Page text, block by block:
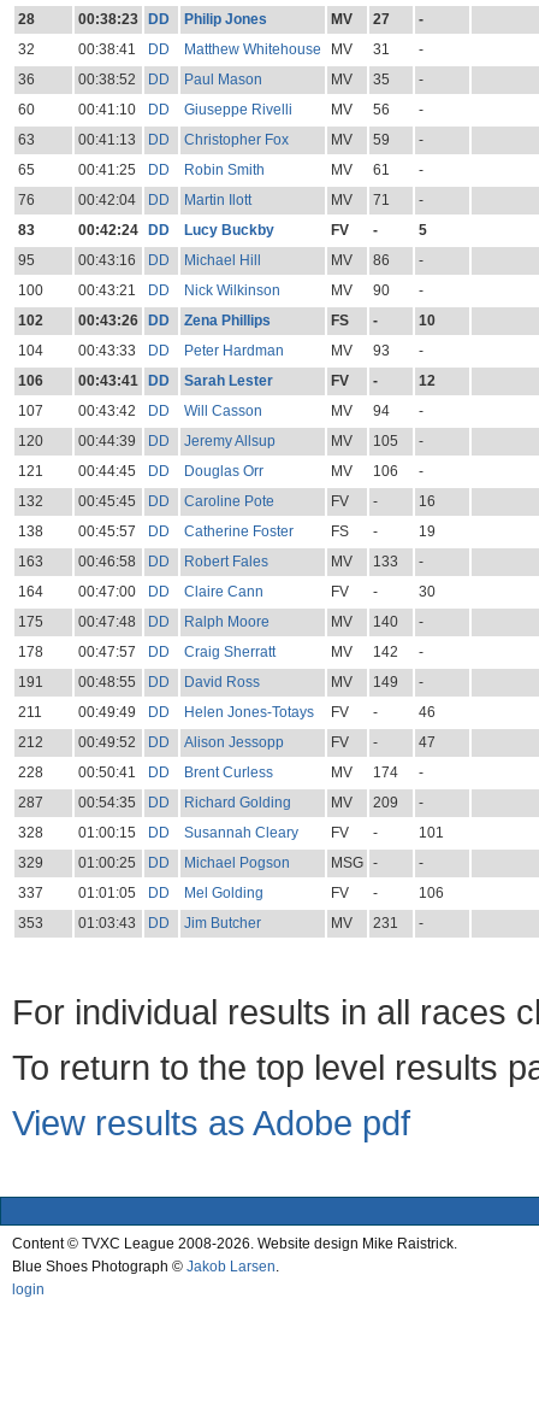
28
00:38:23 DD Philip Jones MV 27
-
32
00:38:41 DD Matthew Whitehouse MV 31
-
36
00:38:52 DD Paul Mason MV 35
-
60
00:41:10 DD Giuseppe Rivelli MV 56
-
63
00:41:13 DD Christopher Fox MV 59
-
65
00:41:25 DD Robin Smith MV 61
-
76
00:42:04 DD Martin Ilott MV 71
-
83
00:42:24 DD Lucy Buckby FV -
5
95
00:43:16 DD Michael Hill MV 86
-
100
00:43:21 DD Nick Wilkinson MV 90
-
102
00:43:26 DD Zena Phillips FS -
10
104
00:43:33 DD Peter Hardman MV 93
-
106
00:43:41 DD Sarah Lester FV -
12
107
00:43:42 DD Will Casson MV 94
-
120
00:44:39 DD Jeremy Allsup MV 105
-
121
00:44:45 DD Douglas Orr MV 106
-
132
00:45:45 DD Caroline Pote FV -
16
138
00:45:57 DD Catherine Foster FS -
19
163
00:46:58 DD Robert Fales MV 133
-
164
00:47:00 DD Claire Cann FV -
30
175
00:47:48 DD Ralph Moore MV 140
-
178
00:47:57 DD Craig Sherratt MV 142
-
191
00:48:55 DD David Ross MV 149
-
211
00:49:49 DD Helen Jones-Totays FV -
46
212
00:49:52 DD Alison Jessopp FV -
47
228
00:50:41 DD Brent Curless MV 174
-
287
00:54:35 DD Richard Golding MV 209
-
328
01:00:15 DD Susannah Cleary FV -
101
329
01:00:25 DD Michael Pogson MSG -
-
337
01:01:05 DD Mel Golding FV -
106
353
01:03:43 DD Jim Butcher MV 231 -
For individual results in all races
To return to the top level results
View results as Adobe pdf
Content © TVXC League 2008-2026. Website design Mike Raistrick.
Blue Shoes Photograph © Jakob Larsen.
login